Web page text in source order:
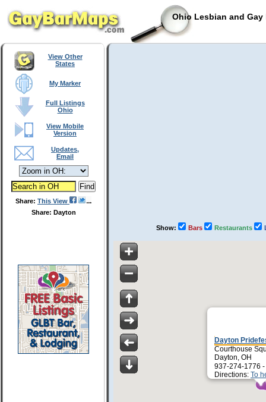
Ohio Lesbian and
View Other
States
My Marker
Full Listings
Ohio
View Mobile
Version
Updates,
Email
Share: This View
Share: Dayton
Show: Bars Restaurants
Dayton
Courthouse
Dayton, OH
937-274-1776 -
Directions: To